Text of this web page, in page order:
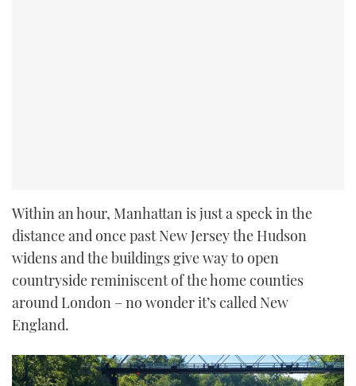
Within an hour, Manhattan is just a speck in the
distance and once past New Jersey the Hudson
widens and the buildings give way to open
countryside reminiscent of the home counties
around London – no wonder it’s called New
England.